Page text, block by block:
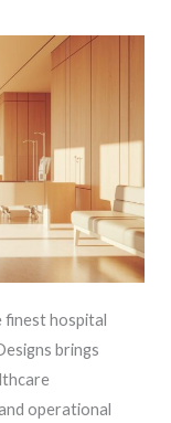
finest hospital
brings
operational